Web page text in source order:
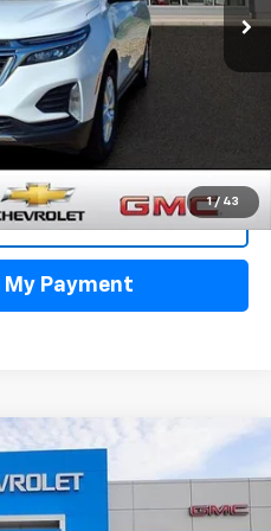
1 / 43
My Payment
2LT
Model:
FINANCE